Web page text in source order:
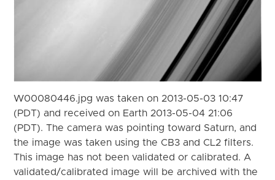
W00080446.jpg was taken on 2013-05-03 10:47
(PDT) and received on Earth 2013-05-04 21:06
(PDT). The camera was pointing toward Saturn, and
the image was taken using the CB3 and CL2 filters.
This image has not been validated or calibrated. A
validated/calibrated image will be archived with the